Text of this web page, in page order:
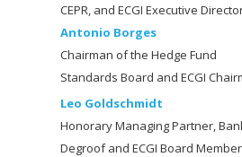
CEPR, and ECGI Executive
Antonio Borges
Chairman of the Hedge Fund
Standards Board and ECGI
Leo Goldschmidt
Honorary Managing Partner,
Degroof and ECGI Board Member